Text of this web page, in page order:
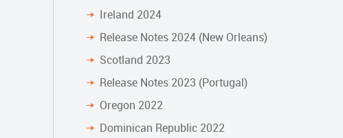
Ireland 2024
Release Notes 2024 (New Orleans)
Scotland 2023
Release Notes 2023 (Portugal)
Oregon 2022
Dominican Republic 2022